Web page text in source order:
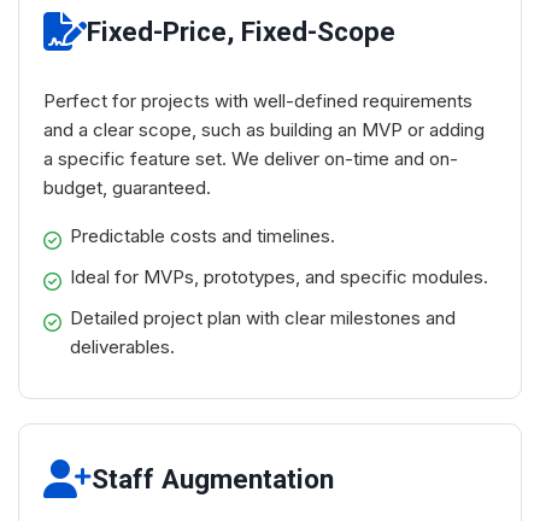
Fixed-Price, Fixed-Scope
Perfect for projects with well-defined requirements
and a clear scope, such as building an MVP or adding
a specific feature set. We deliver on-time and on-
budget, guaranteed.
Predictable costs and timelines.
Ideal for MVPs, prototypes, and specific modules.
Detailed project plan with clear milestones and
deliverables.
Staff Augmentation